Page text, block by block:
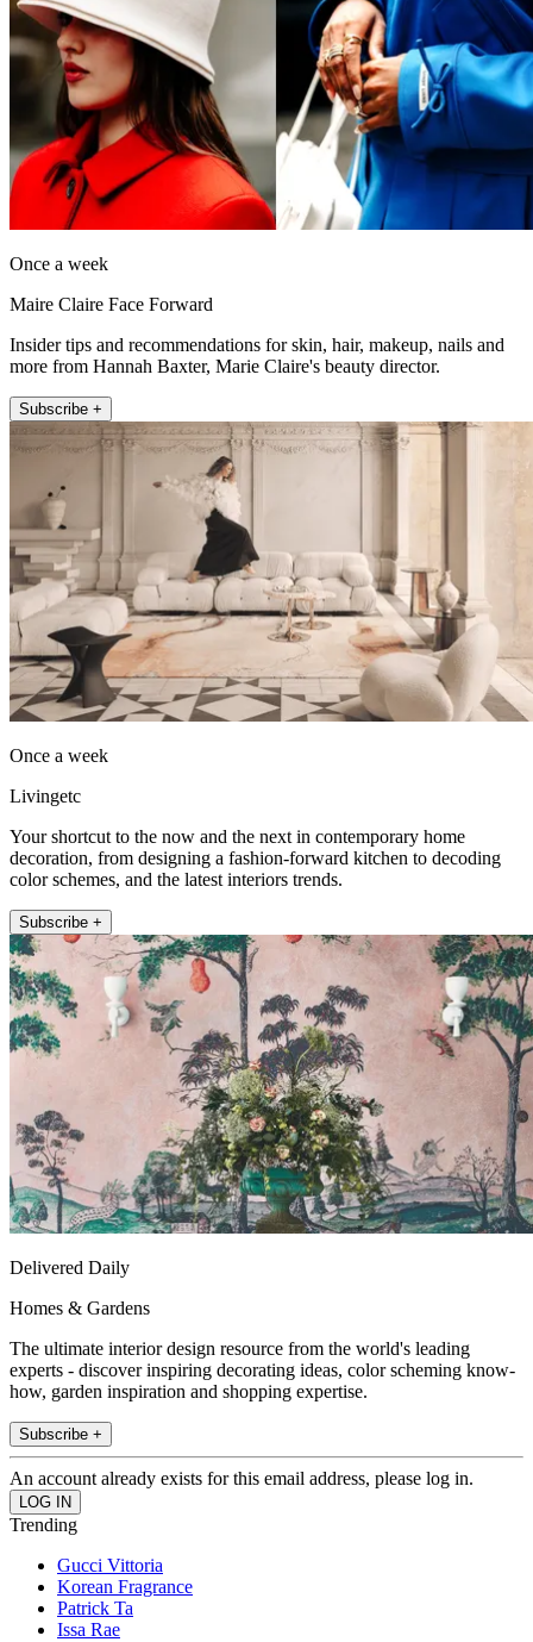
Once a week
Maire Claire Face Forward
Insider tips and recommendations for skin, hair, makeup, nails and
more from Hannah Baxter, Marie Claire's beauty director.
Subscribe +
Once a week
Livingetc
Your shortcut to the now and the next in contemporary home
decoration, from designing a fashion-forward kitchen to decoding
color schemes, and the latest interiors trends.
Subscribe +
Delivered Daily
Homes & Gardens
The ultimate interior design resource from the world's leading
experts - discover inspiring decorating ideas, color scheming know-
how, garden inspiration and shopping expertise.
Subscribe +
An account already exists for this email address, please log in.
Trending
Gucci Vittoria
Korean Fragrance
Patrick Ta
Issa Rae